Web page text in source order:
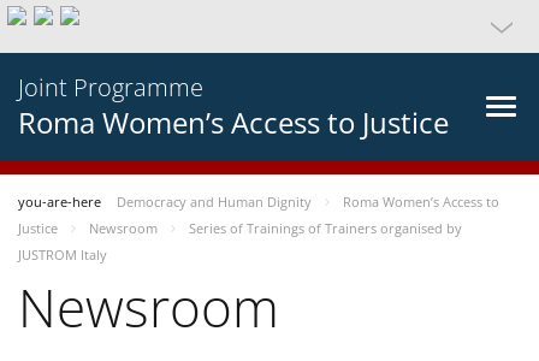
Joint Programme
Roma Women’s Access to Justice
you-are-here Democracy and Human Dignity
Roma Women’s Access to
Justice
Newsroom
Series of Trainings of Trainers organised by
JUSTROM Italy
Newsroom